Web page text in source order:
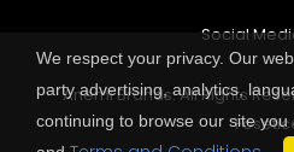
Anemi Brands. All Rights
Social
We respect your privacy. Our
party advertising, analytics,
continuing to browse our site